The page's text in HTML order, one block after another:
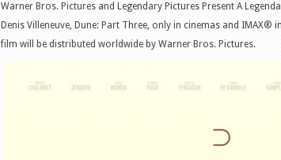
Warner Bros. Pictures and Legendary Pictures Present A
Denis Villeneuve, Dune: Part Three, only in cinemas and IMAX®
film will be distributed worldwide by Warner Bros. Pictures.